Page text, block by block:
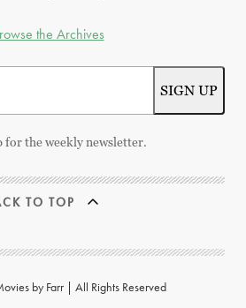
the Archives
for the weekly newsletter.
TO TOP
by Farr | All Rights Reserved